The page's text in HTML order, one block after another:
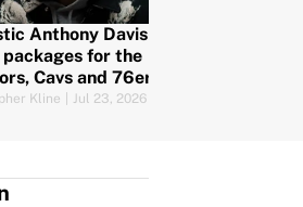
Anthony Davis
for the
Cavs and 76ers to
LeBron
Kline Jul 23, 2026